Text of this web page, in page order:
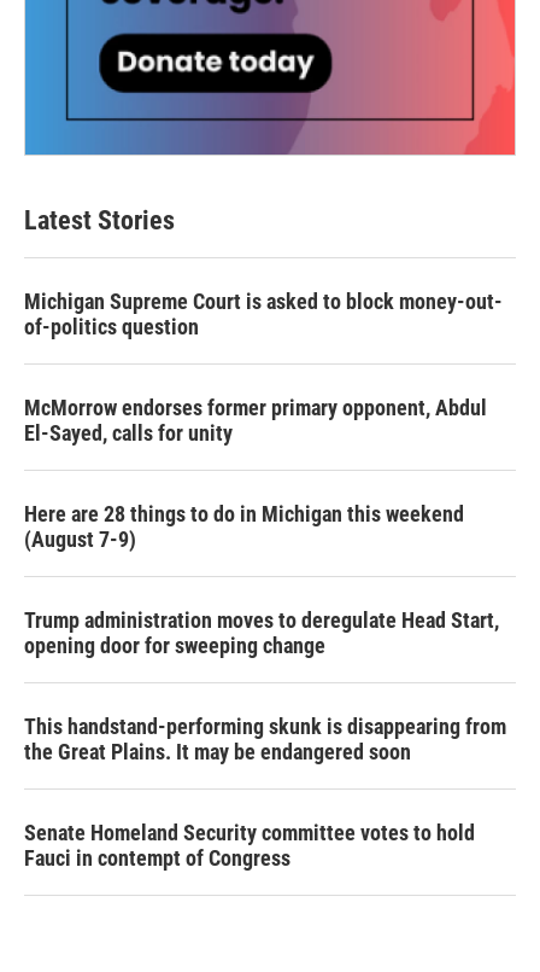
Latest Stories
Michigan Supreme Court is asked to block money-out-
of-politics question
McMorrow endorses former primary opponent, Abdul
El-Sayed, calls for unity
Here are 28 things to do in Michigan this weekend
(August 7-9)
Trump administration moves to deregulate Head Start,
opening door for sweeping change
This handstand-performing skunk is disappearing from
the Great Plains. It may be endangered soon
Senate Homeland Security committee votes to hold
Fauci in contempt of Congress